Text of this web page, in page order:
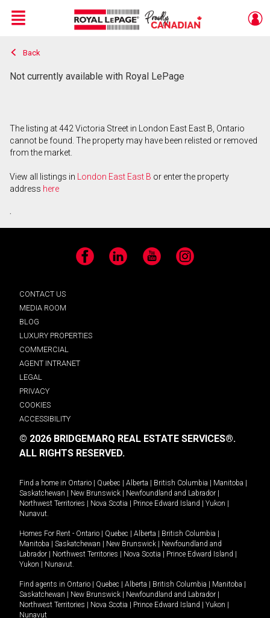
Live
En Direct
Menu
Back
Not currently available with Royal LePage
The listing at 442 Victoria Street in London East East B, Ontario
cannot be found. The property may have been relisted or removed
from the market.
View all listings in London East East B or enter the property
address here
.
Facebook LinkedIn YouTube Instagram
CONTACT US
MEDIA ROOM
BLOG
LUXURY PROPERTIES
COMMERCIAL
AGENT INTRANET
LEGAL
PRIVACY
COOKIES
ACCESSIBILITY
© 2026 BRIDGEMARQ REAL ESTATE SERVICES®.
ALL RIGHTS RESERVED.
Find a home in Ontario Quebec Alberta British Columbia Manitoba
Saskatchewan
New Brunswick Newfoundland and Labrador
Northwest Territories
Nova Scotia Prince Edward Island Yukon
Nunavut.
Homes For Rent - Ontario Quebec Alberta British Columbia
Manitoba
Saskatchewan New Brunswick
Newfoundland and
Labrador
Northwest Territories Nova Scotia Prince Edward Island
Yukon
Nunavut.
Find agents in Ontario Quebec Alberta British Columbia Manitoba
Saskatchewan
New Brunswick Newfoundland and Labrador
Northwest Territories
Nova Scotia Prince Edward Island Yukon
Nunavut